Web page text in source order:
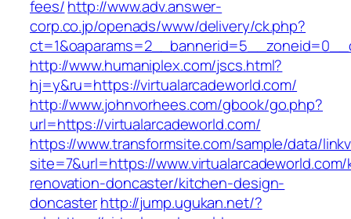
fees/http://www.adv.answer-
corp.co.jp/openads/www/delivery/ck.php?
http://www.humaniplex.com/jscs.html?
hj=y&ru=https://virtualarcadeworld.com/
http://www.johnvorhees.com/gbook/go.php?
url=https://virtualarcadeworld.com/
https://www.transformsite.com/sample/data/
site=7&url=https://
renovation-doncaster/kitchen-design-
doncasterhttp://jump.ugukan.net/?